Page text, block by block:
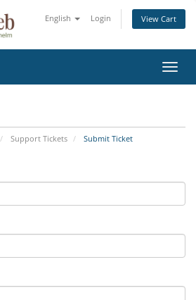
English Login View Cart
Support Tickets Submit Ticket